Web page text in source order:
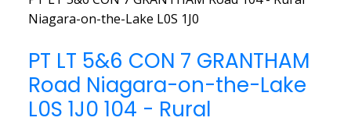
Niagara-on-the-Lake L0S 1J0
PT LT 5&6 CON 7 GRANTHAM
Road Niagara-on-the-Lake
L0S 1J0 104 - Rural